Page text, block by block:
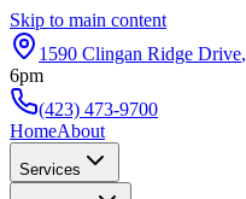
Skip to main content
1590 Clingan Ridge Drive,
6pm
(423) 473-9700
HomeAbout
Services